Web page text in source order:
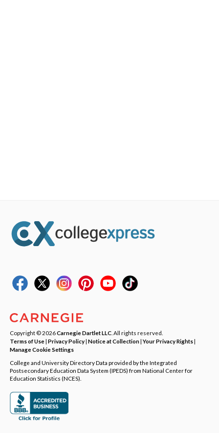
Copyright © 2026Carnegie Dartlet LLC . All rights reserved.
Terms of Use| Privacy Policy| Notice at Collection|Your Privacy Rights|
Manage Cookie Settings
College and University Directory Data provided by the Integrated
Postsecondary Education Data System (IPEDS) from National Center for
Education Statistics (NCES).